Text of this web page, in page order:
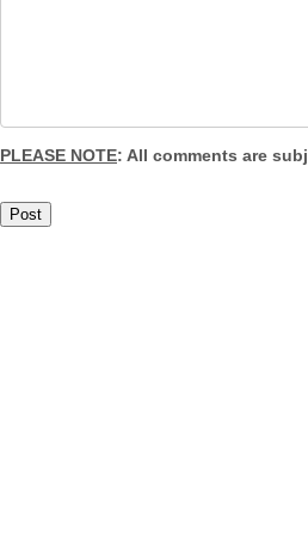
PLEASE NOTE: All comments are